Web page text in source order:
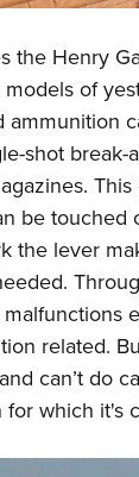
the Henry
of
shot break-
This
be touched
the lever
related.
can’t do
which it's